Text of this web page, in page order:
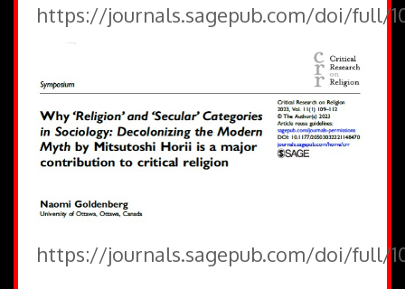
https://journals.sagepub.com/doi/full/
https://journals.sagepub.com/doi/full/